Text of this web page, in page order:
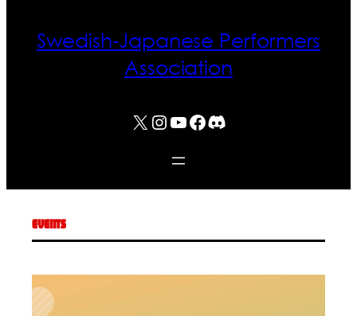
Swedish-Japanese Performers
Association
X Instagram
YouTube
Facebook
Discord
EVENTS